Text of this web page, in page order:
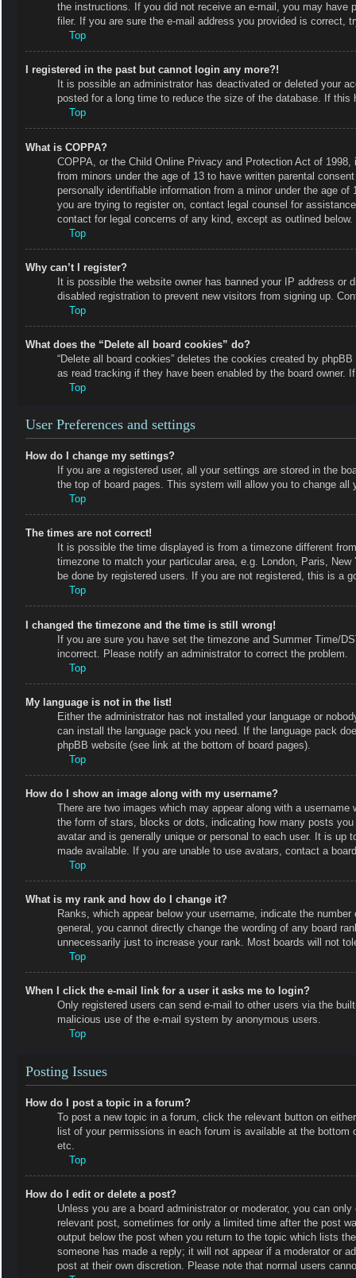
the instructions. If you did not receive an e-mail, you may have
filer. If you are sure the e-mail address you provided is correct,
Top
I registered in the past but cannot login any more?!
It is possible an administrator has deactivated or deleted your
posted for a long time to reduce the size of the database. If
Top
What is COPPA?
COPPA, or the Child Online Privacy and Protection Act of
from minors under the age of 13 to have written parental
personally identifiable information from a minor under the age
you are trying to register on, contact legal counsel for
contact for legal concerns of any kind, except as outlined below.
Top
Why can’t I register?
It is possible the website owner has banned your IP address or
disabled registration to prevent new visitors from signing up.
Top
What does the “Delete all board cookies” do?
“Delete all board cookies” deletes the cookies created by
as read tracking if they have been enabled by the board owner.
Top
User Preferences and settings
How do I change my settings?
If you are a registered user, all your settings are stored in the
the top of board pages. This system will allow you to change all
Top
The times are not correct!
It is possible the time displayed is from a timezone different
timezone to match your particular area, e.g. London, Paris,
be done by registered users. If you are not registered, this is a
Top
I changed the timezone and the time is still wrong!
If you are sure you have set the timezone and Summer Time/
incorrect. Please notify an administrator to correct the problem.
Top
My language is not in the list!
Either the administrator has not installed your language or
can install the language pack you need. If the language pack
phpBB website (see link at the bottom of board pages).
Top
How do I show an image along with my username?
There are two images which may appear along with a
the form of stars, blocks or dots, indicating how many posts
avatar and is generally unique or personal to each user. It is up
made available. If you are unable to use avatars, contact a
Top
What is my rank and how do I change it?
Ranks, which appear below your username, indicate the
general, you cannot directly change the wording of any board
unnecessarily just to increase your rank. Most boards will not
Top
When I click the e-mail link for a user it asks me to login?
Only registered users can send e-mail to other users via the
malicious use of the e-mail system by anonymous users.
Top
Posting Issues
How do I post a topic in a forum?
To post a new topic in a forum, click the relevant button on
list of your permissions in each forum is available at the
etc.
Top
How do I edit or delete a post?
Unless you are a board administrator or moderator, you can
relevant post, sometimes for only a limited time after the post
output below the post when you return to the topic which lists
someone has made a reply; it will not appear if a moderator or
post at their own discretion. Please note that normal users